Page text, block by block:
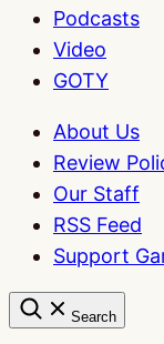
Podcasts
Video
GOTY
About Us
Review
Our Staff
RSS Feed
Support
Search